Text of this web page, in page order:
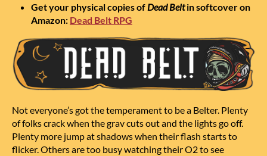
Get your physical copies of Dead Beltin softcover on
Amazon: Dead Belt RPG
Not everyone’s got the temperament to be a Belter. Plenty
of folks crack when the grav cuts out and the lights go off.
Plenty more jump at shadows when their flash starts to
flicker. Others are too busy watching their O2 to see